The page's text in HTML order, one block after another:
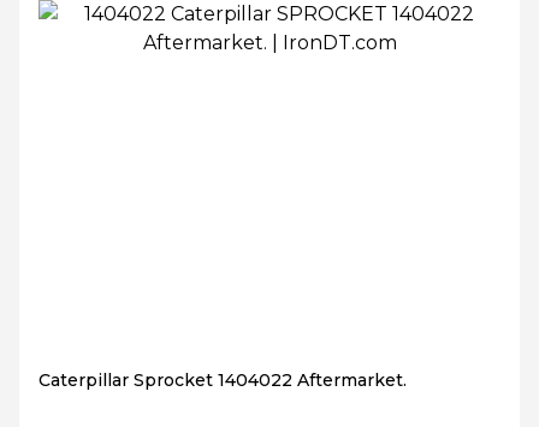
Caterpillar Sprocket 1404022 Aftermarket.